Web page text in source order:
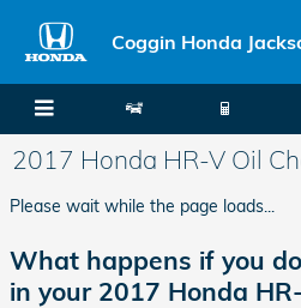
Coggin Honda
2017 Honda HR-V Oil
Please wait while the page loads...
What happens if you
in your 2017 Honda